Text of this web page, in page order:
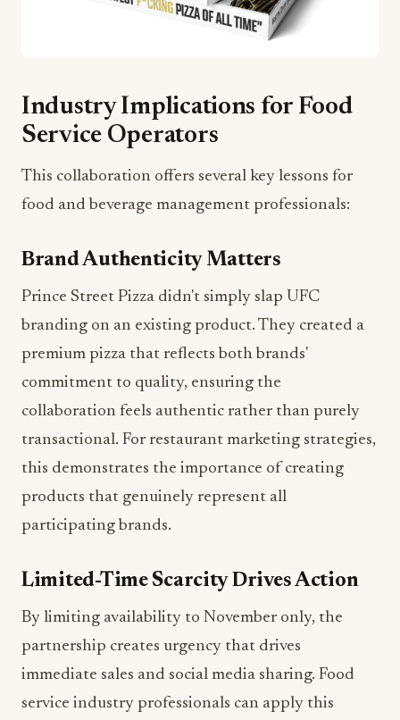
Industry Implications for Food
Service Operators
This collaboration offers several key lessons for
food and beverage management professionals:
Brand Authenticity Matters
Prince Street Pizza didn't simply slap UFC
branding on an existing product. They created a
premium pizza that reflects both brands'
commitment to quality, ensuring the
collaboration feels authentic rather than purely
transactional. For restaurant marketing strategies,
this demonstrates the importance of creating
products that genuinely represent all
participating brands.
Limited-Time Scarcity Drives Action
By limiting availability to November only, the
partnership creates urgency that drives
immediate sales and social media sharing. Food
service industry professionals can apply this